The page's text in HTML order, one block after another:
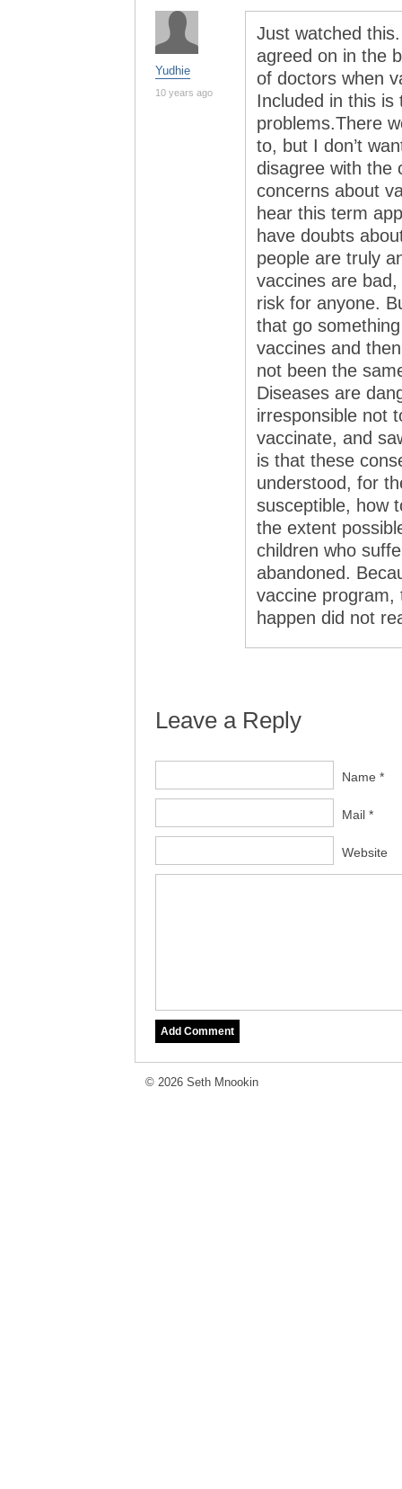
Yudhie
10 years ago
Just watched
agreed on in the
of doctors when
Included in this is
problems.There
to, but I don’t
disagree with the
concerns about
hear this term
have doubts
people are truly
vaccines are
risk for anyone.
that go
vaccines and
not been the
Diseases are
irresponsible not
vaccinate, and
is that these
understood, for
susceptible, how
the extent
children who
abandoned.
vaccine program,
happen did not
Leave a Reply
Name *
Mail *
Website
© 2026 Seth Mnookin